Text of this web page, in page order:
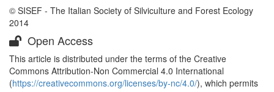
© SISEF - The Italian Society of Silviculture and Forest Ecology
2014
Open Access
This article is distributed under the terms of the Creative
Commons Attribution-Non Commercial 4.0 International
(https://creativecommons.org/licenses/by-nc/4.0/), which permits